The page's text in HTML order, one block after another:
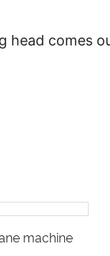
comes
machine